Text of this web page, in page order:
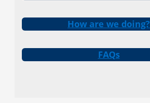
How are we doing?
FAQs